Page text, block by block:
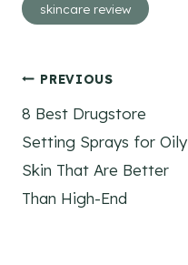
skincare review
Post
navigation
PREVIOUS
8 Best Drugstore
Setting Sprays for Oily
Skin That Are Better
Than High-End